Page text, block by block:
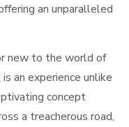
an unparalleled
new to the world of
is an experience unlike
concept
a treacherous road,